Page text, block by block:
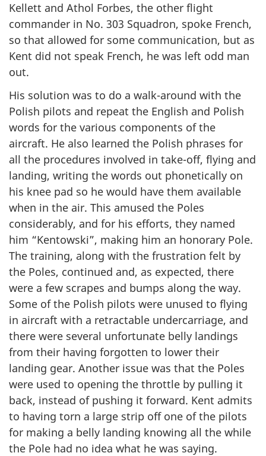
Kellett and Athol Forbes, the other flight
commander in No. 303 Squadron, spoke French,
so that allowed for some communication, but as
Kent did not speak French, he was left odd man
out.
His solution was to do a walk-around with the
Polish pilots and repeat the English and Polish
words for the various components of the
aircraft. He also learned the Polish phrases for
all the procedures involved in take-off, flying and
landing, writing the words out phonetically on
his knee pad so he would have them available
when in the air. This amused the Poles
considerably, and for his efforts, they named
him “Kentowski”, making him an honorary Pole.
The training, along with the frustration felt by
the Poles, continued and, as expected, there
were a few scrapes and bumps along the way.
Some of the Polish pilots were unused to flying
in aircraft with a retractable undercarriage, and
there were several unfortunate belly landings
from their having forgotten to lower their
landing gear. Another issue was that the Poles
were used to opening the throttle by pulling it
back, instead of pushing it forward. Kent admits
to having torn a large strip off one of the pilots
for making a belly landing knowing all the while
the Pole had no idea what he was saying.